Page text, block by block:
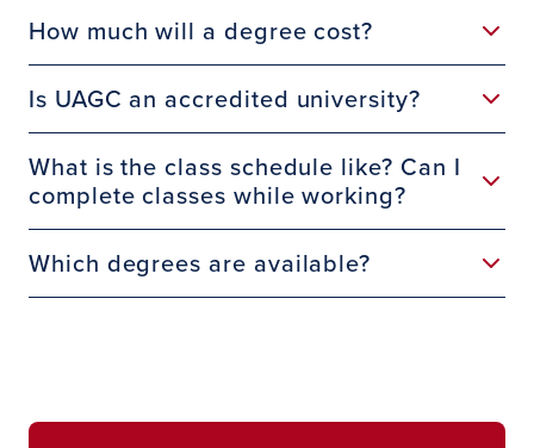
How much will a degree cost?
Is UAGC an accredited university?
What is the class schedule like? Can I
complete classes while working?
Which degrees are available?